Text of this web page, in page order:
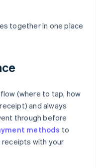
together in one place
(where to tap, how
and always
through before
methods to
with your